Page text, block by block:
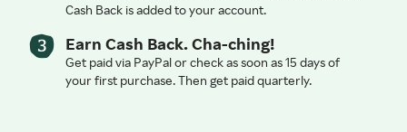
Cash Back is added to your account.
Earn Cash Back. Cha-ching!
Get paid via PayPal or check as soon as 15 days of
your first purchase. Then get paid quarterly.